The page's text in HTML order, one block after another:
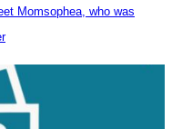
Momsophea, who was